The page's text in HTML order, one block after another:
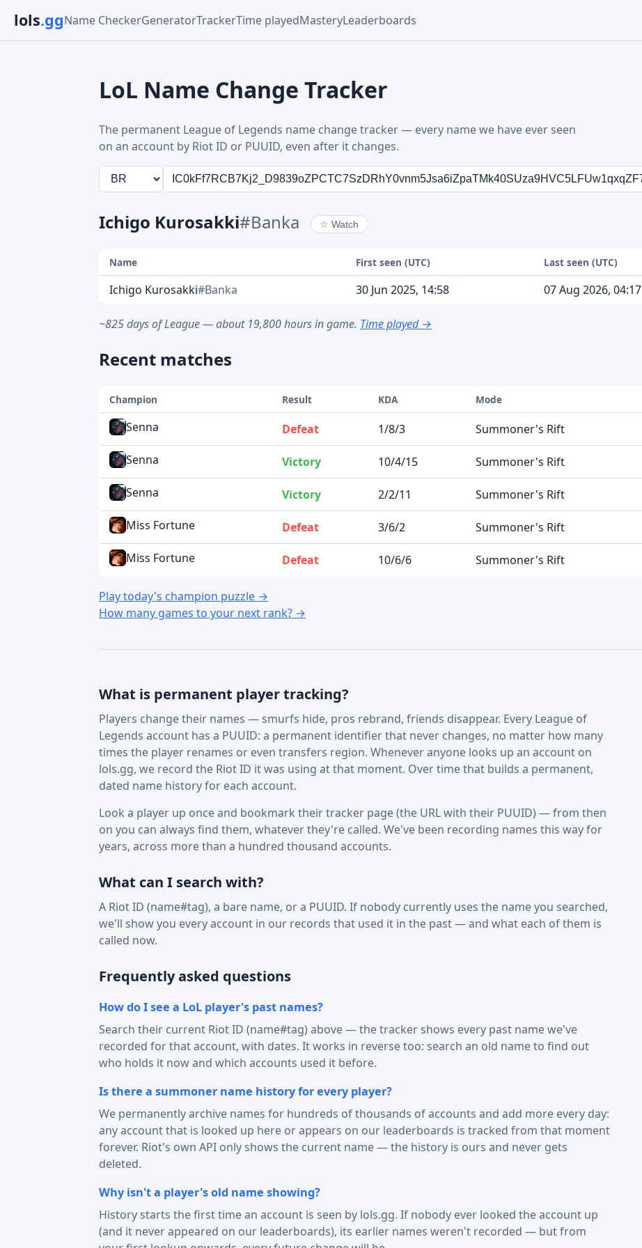
lols.ggName CheckerGeneratorTrackerTime playedMasteryLeaderboards
LoL Name Change Tracker
The permanent League of Legends name change tracker — every name we have ever seen
on an account by Riot ID or PUUID, even after it changes.
Ichigo Kurosakki#Banka ☆ Watch
Name First seen (UTC) Last seen (UTC)
Ichigo Kurosakki#Banka 30 Jun 2025, 14:58 07 Aug 2026, 04:17
~825 days of League — about 19,800 hours in game. Time played →
Recent matches
Champion Result KDA Mode
Senna Defeat 1/8/3 Summoner's Rift
Senna
Victory 10/4/15 Summoner's Rift
Senna
Victory 2/2/11 Summoner's Rift
Miss Fortune
Defeat 3/6/2 Summoner's Rift
Miss Fortune
Defeat 10/6/6 Summoner's Rift
Play today's champion puzzle →
How many games to your next rank? →
What is permanent player tracking?
Players change their names — smurfs hide, pros rebrand, friends disappear. Every League of
Legends account has a PUUID: a permanent identifier that never changes, no matter how many
times the player renames or even transfers region. Whenever anyone looks up an account on
lols.gg, we record the Riot ID it was using at that moment. Over time that builds a permanent,
dated name history for each account.
Look a player up once and bookmark their tracker page (the URL with their PUUID) — from then
on you can always find them, whatever they're called. We've been recording names this way for
years, across more than a hundred thousand accounts.
What can I search with?
A Riot ID (name#tag), a bare name, or a PUUID. If nobody currently uses the name you searched,
we'll show you every account in our records that used it in the past — and what each of them is
called now.
Frequently asked questions
How do I see a LoL player's past names?
Search their current Riot ID (name#tag) above — the tracker shows every past name we've
recorded for that account, with dates. It works in reverse too: search an old name to find out
who holds it now and which accounts used it before.
Is there a summoner name history for every player?
We permanently archive names for hundreds of thousands of accounts and add more every day:
any account that is looked up here or appears on our leaderboards is tracked from that moment
forever. Riot's own API only shows the current name — the history is ours and never gets
deleted.
Why isn't a player's old name showing?
History starts the first time an account is seen by lols.gg. If nobody ever looked the account up
(and it never appeared on our leaderboards), its earlier names weren't recorded — but from